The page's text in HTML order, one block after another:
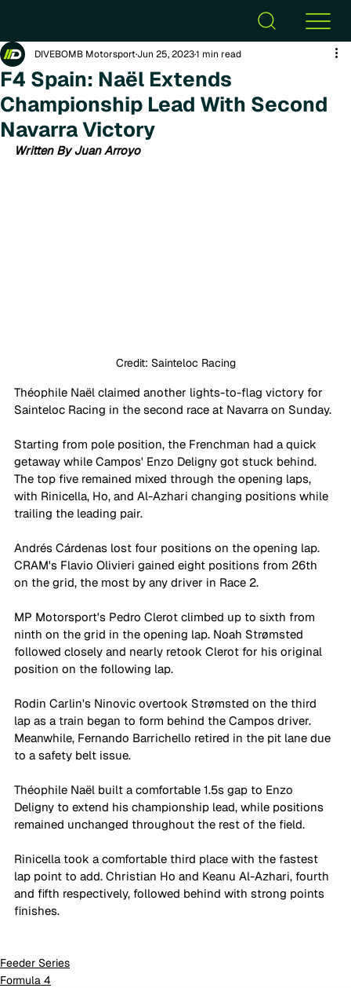
F4 Spain: Naël Extends
Championship Lead With Second
Navarra Victory
DIVEBOMB MotorsportJun 25, 20231 min read
Written By Juan Arroyo
Credit: Sainteloc Racing
Théophile Naël claimed another lights-to-flag victory for
Sainteloc Racing in the second race at Navarra on Sunday.
Starting from pole position, the Frenchman had a quick
getaway while Campos' Enzo Deligny got stuck behind.
The top five remained mixed through the opening laps,
with Rinicella, Ho, and Al-Azhari changing positions while
trailing the leading pair.
Andrés Cárdenas lost four positions on the opening lap.
CRAM's Flavio Olivieri gained eight positions from 26th
on the grid, the most by any driver in Race 2.
MP Motorsport's Pedro Clerot climbed up to sixth from
ninth on the grid in the opening lap. Noah Strømsted
followed closely and nearly retook Clerot for his original
position on the following lap.
Rodin Carlin's Ninovic overtook Strømsted on the third
lap as a train began to form behind the Campos driver.
Meanwhile, Fernando Barrichello retired in the pit lane due
to a safety belt issue.
Théophile Naël built a comfortable 1.5s gap to Enzo
Deligny to extend his championship lead, while positions
remained unchanged throughout the rest of the field.
Rinicella took a comfortable third place with the fastest
lap point to add. Christian Ho and Keanu Al-Azhari, fourth
and fifth respectively, followed behind with strong points
finishes.
Feeder Series
Formula 4